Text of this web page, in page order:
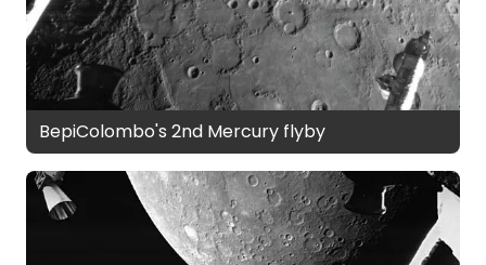
BepiColombo's 2nd Mercury flyby